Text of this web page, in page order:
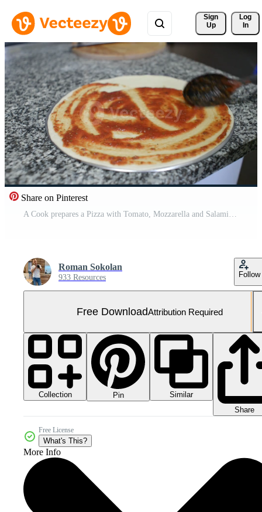
Sign
Up
Log
In
Share on Pinterest
A Cook prepares a Pizza with Tomato, Mozzarella and Salami Free Video
Roman Sokolan
933 Resources Follow
Free DownloadAttribution Required
Collection Pin
Similar
Share
Free License
What's This?
More Info